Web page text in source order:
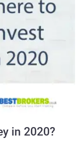
in 2020?